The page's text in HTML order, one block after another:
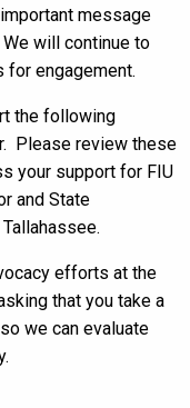
message
will continue to
for engagement.
the following
Please review these
your support for FIU
and State
efforts at the
that you take a
we can evaluate